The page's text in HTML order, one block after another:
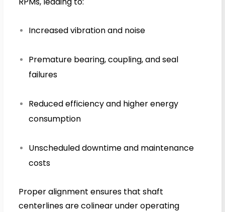
Increased vibration and noise
Premature bearing, coupling, and seal
failures
Reduced efficiency and higher energy
consumption
Unscheduled downtime and maintenance
costs
Proper alignment ensures that shaft
centerlines are colinear under operating